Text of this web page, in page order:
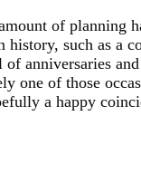
of planning
history, such as a
anniversaries
one of those
a happy